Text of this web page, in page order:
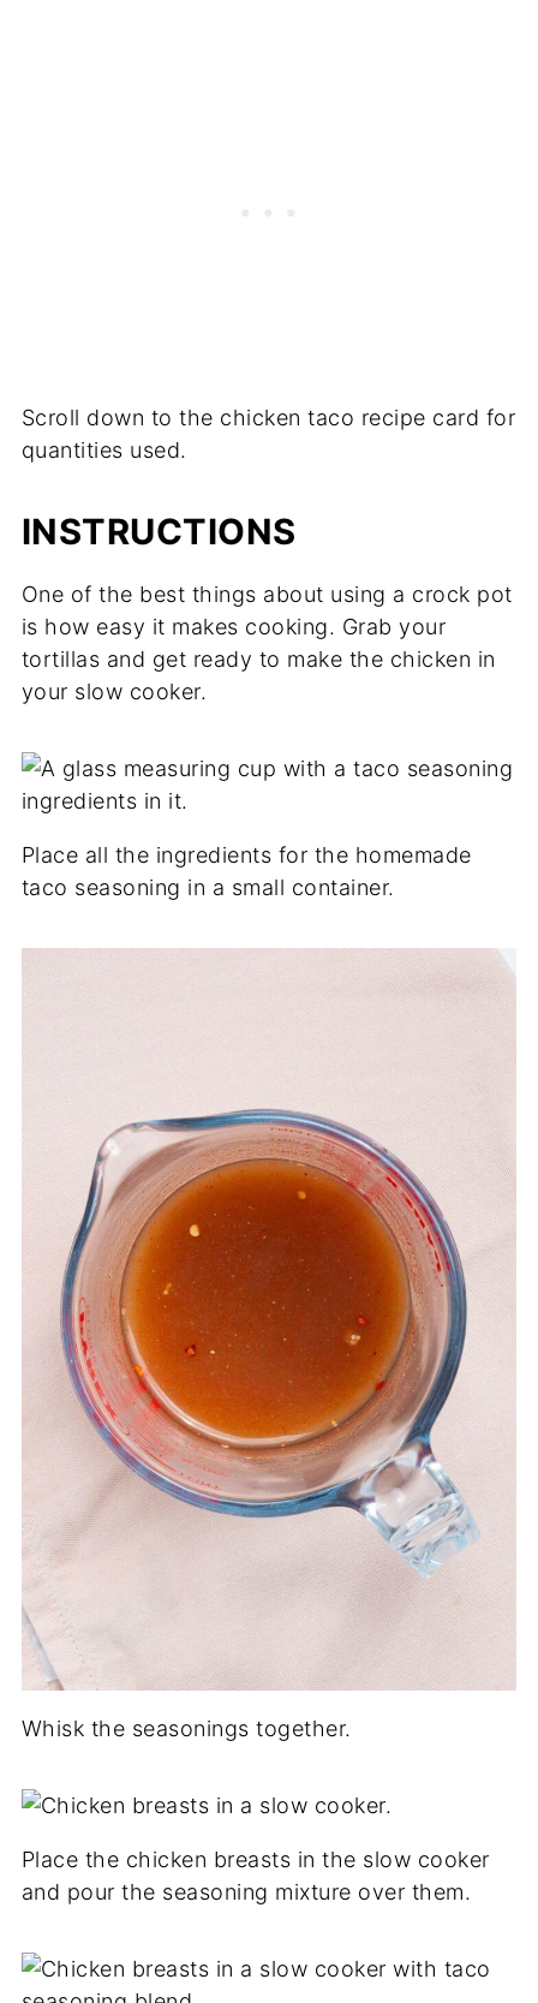
Scroll down to the chicken taco recipe card for
quantities used.
INSTRUCTIONS
One of the best things about using a crock pot
is how easy it makes cooking. Grab your
tortillas and get ready to make the chicken in
your slow cooker.
Place all the ingredients for the homemade
taco seasoning in a small container.
Whisk the seasonings together.
Place the chicken breasts in the slow cooker
and pour the seasoning mixture over them.